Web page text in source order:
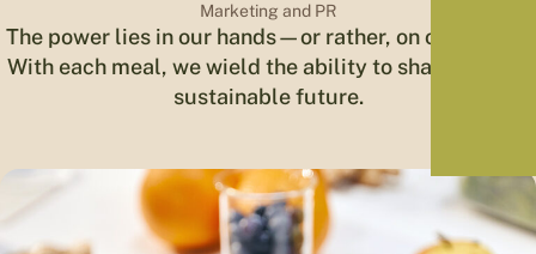
Marketing and PR
The power lies in our hands—or rather, on our plates.
With each meal, we wield the ability to shape a more
sustainable future.